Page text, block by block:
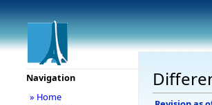
Navigation
» Home